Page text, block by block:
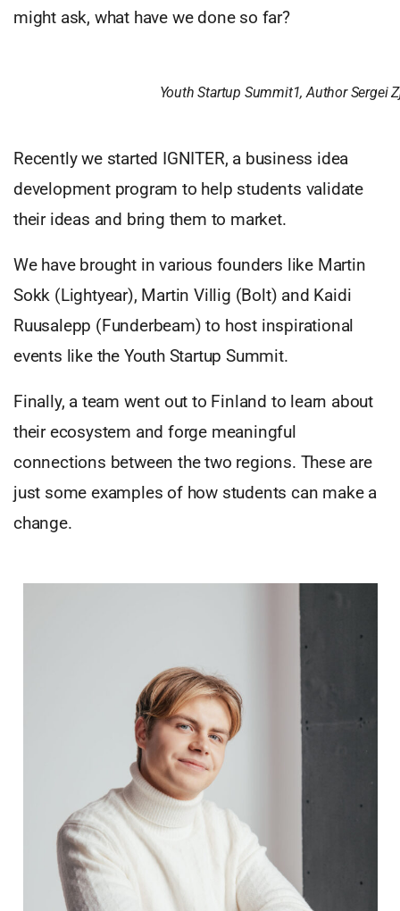
might ask, what have we done so far?
Youth Startup Summit1, Author Sergei
Recently we started IGNITER, a business idea
development program to help students validate
their ideas and bring them to market.
We have brought in various founders like Martin
Sokk (Lightyear), Martin Villig (Bolt) and Kaidi
Ruusalepp (Funderbeam) to host inspirational
events like the Youth Startup Summit.
Finally, a team went out to Finland to learn about
their ecosystem and forge meaningful
connections between the two regions. These are
just some examples of how students can make a
change.